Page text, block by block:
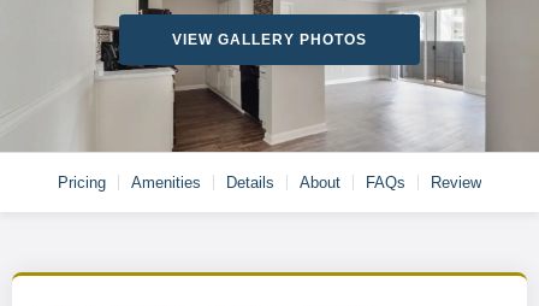
VIEW GALLERY PHOTOS
Pricing Amenities Details About FAQs Review